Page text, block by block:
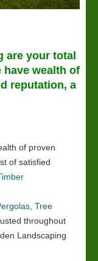
are your total
have wealth of
reputation, a
of proven
of satisfied
Tree
throughout
Landscaping